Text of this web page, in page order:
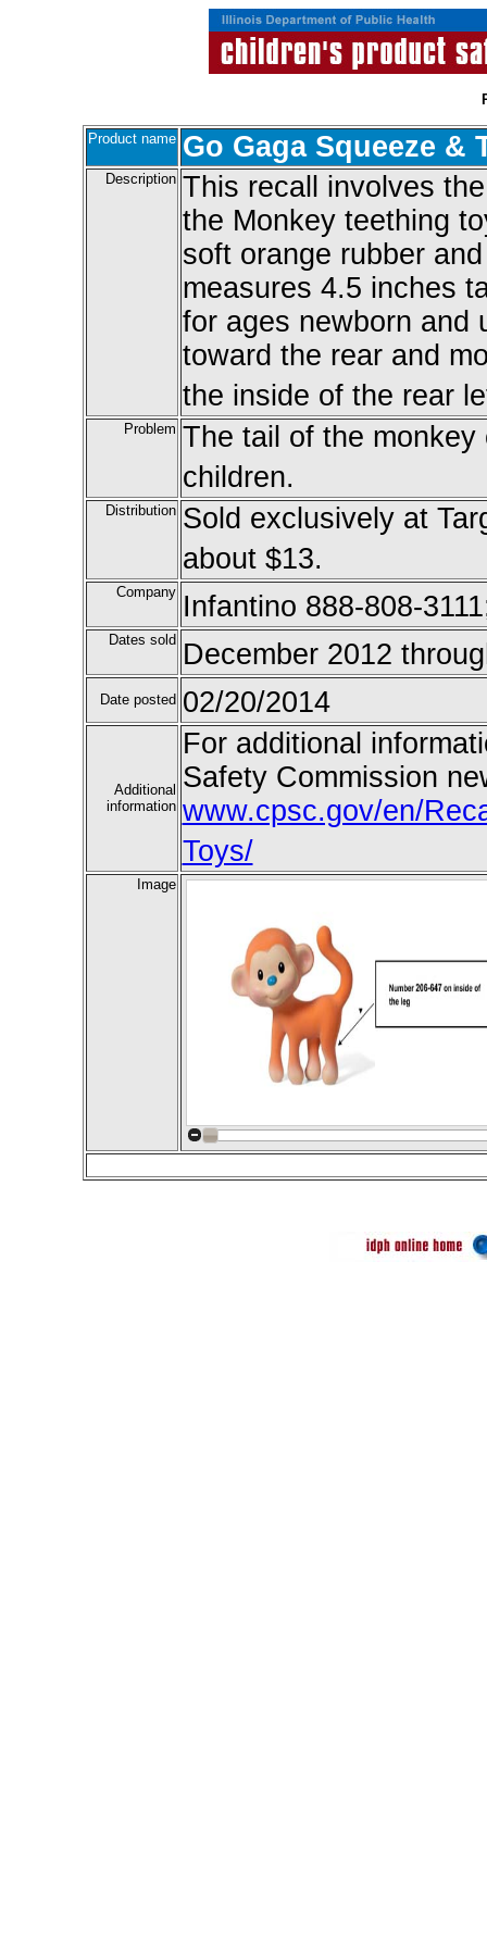
Product name Go Gaga Squeeze &
Description This recall involves
the Monkey teething
soft orange rubber
measures 4.5 inches
for ages newborn and
toward the rear and
the inside of the rear
Problem The tail of the
children.
Distribution Sold exclusively at
about $13.
Company Infantino 888-808-
Dates sold December 2012
Date posted 02/20/2014
Additional
information
For additional
Safety Commission
www.cpsc.gov/en/
Toys/
Image